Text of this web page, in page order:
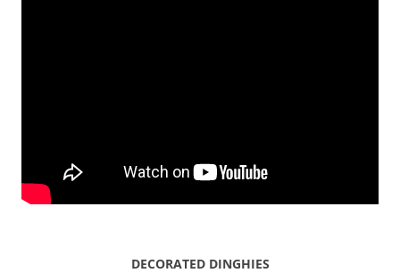
DECORATED DINGHIES